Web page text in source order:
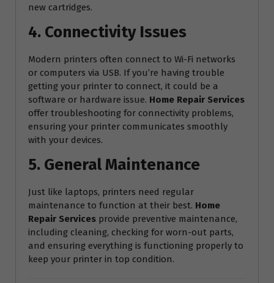
new cartridges.
4. Connectivity Issues
Modern printers often connect to Wi-Fi networks
or computers via USB. If you’re having trouble
getting your printer to connect, it could be a
software or hardware issue. Home Repair Services
offer troubleshooting for connectivity problems,
ensuring your printer communicates smoothly
with your devices.
5. General Maintenance
Just like laptops, printers need regular
maintenance to function at their best. Home
Repair Services provide preventive maintenance,
including cleaning, checking for worn-out parts,
and ensuring everything is functioning properly to
keep your printer in top condition.